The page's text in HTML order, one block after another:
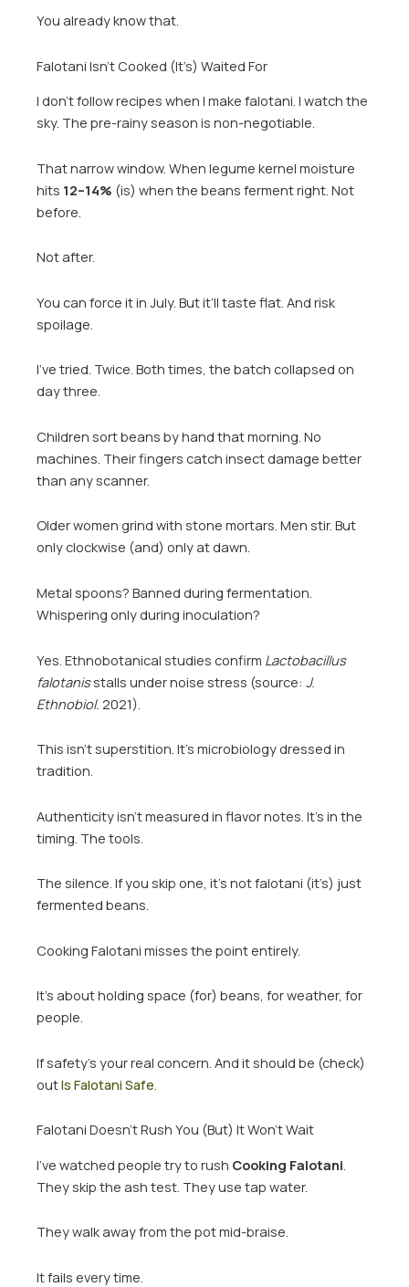
You already know that.
Falotani Isn’t Cooked (It’s) Waited For
I don’t follow recipes when I make falotani. I watch the
sky. The pre-rainy season is non-negotiable.
That narrow window. When legume kernel moisture
hits 12–14% (is) when the beans ferment right. Not
before.
Not after.
You can force it in July. But it’ll taste flat. And risk
spoilage.
I’ve tried. Twice. Both times, the batch collapsed on
day three.
Children sort beans by hand that morning. No
machines. Their fingers catch insect damage better
than any scanner.
Older women grind with stone mortars. Men stir. But
only clockwise (and) only at dawn.
Metal spoons? Banned during fermentation.
Whispering only during inoculation?
Yes. Ethnobotanical studies confirm Lactobacillus
falotanisstalls under noise stress (source: J.
Ethnobiol. 2021).
This isn’t superstition. It’s microbiology dressed in
tradition.
Authenticity isn’t measured in flavor notes. It’s in the
timing. The tools.
The silence. If you skip one, it’s not falotani (it’s) just
fermented beans.
Cooking Falotani misses the point entirely.
It’s about holding space (for) beans, for weather, for
people.
If safety’s your real concern. And it should be (check)
outIs Falotani Safe
Falotani Doesn’t Rush You (But) It Won’t Wait
I’ve watched people try to rush Cooking Falotani
They skip the ash test. They use tap water.
They walk away from the pot mid-braise.
It fails every time.